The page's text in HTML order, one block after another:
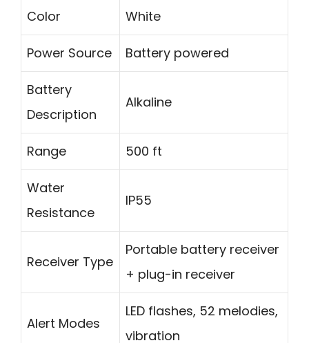
Color White
Power Source Battery powered
Battery
Description
Alkaline
Range 500 ft
Water
Resistance
IP55
Receiver Type
Portable battery receiver
+ plug-in receiver
Alert Modes
LED flashes, 52 melodies,
vibration